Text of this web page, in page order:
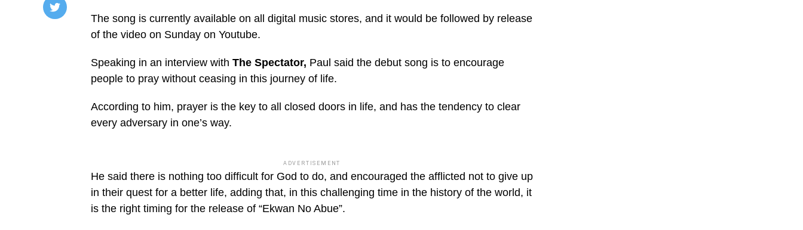
/home/u249204778/domains/spectator.com.gh/public_html/wp-
content/plugins/mvp-
buttons/mvp-
buttons.php
https://spectator.com.gh/wp-
content/uploads/2020/07/Paul-
'pinterestShare',
The song is currently available on all digital music stores, and it would be followed by release
of the video on Sunday on Youtube.
Speaking in an interview with The Spectator, Paul said the debut song is to encourage
people to pray without ceasing in this journey of life.
According to him, prayer is the key to all closed doors in life, and has the tendency to clear
every adversary in one’s way.
ADVERTISEMENT
He said there is nothing too difficult for God to do, and encouraged the afflicted not to give up
in their quest for a better life, adding that, in this challenging time in the history of the world, it
is the right timing for the release of “Ekwan No Abue”.